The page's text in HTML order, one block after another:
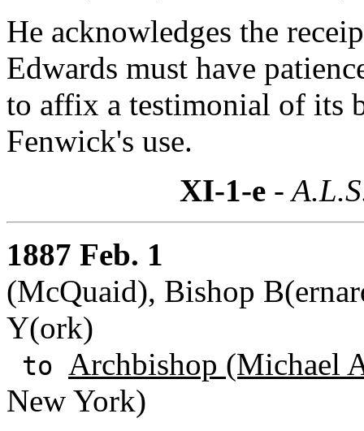
He acknowledges the
Edwards must have
to affix a testimonial of its
Fenwick's use.
XI-1-e-
1887 Feb. 1
(McQuaid), Bishop
Y(ork)
to Archbishop (Michael
New York)